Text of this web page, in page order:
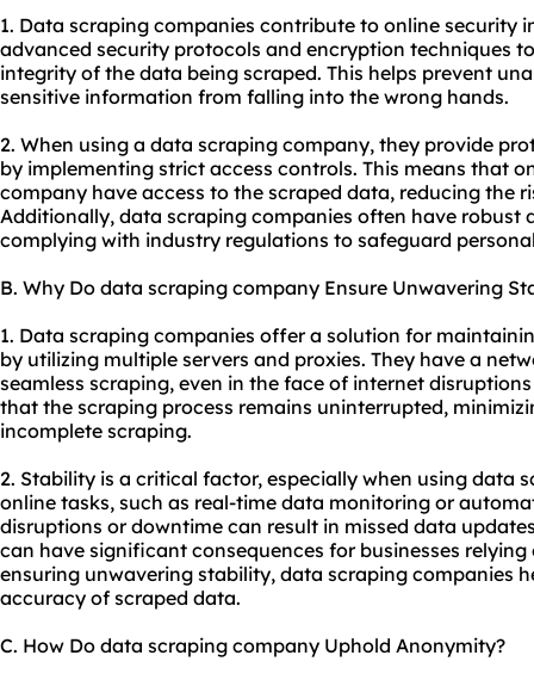
1. Data scraping companies contribute to online security
advanced security protocols and encryption techniques
integrity of the data being scraped. This helps prevent
sensitive information from falling into the wrong hands.
2. When using a data scraping company, they provide
by implementing strict access controls. This means that
company have access to the scraped data, reducing the
Additionally, data scraping companies often have robust
complying with industry regulations to safeguard
B. Why Do data scraping company Ensure Unwavering
1. Data scraping companies offer a solution for
by utilizing multiple servers and proxies. They have a
seamless scraping, even in the face of internet
that the scraping process remains uninterrupted,
incomplete scraping.
2. Stability is a critical factor, especially when using data
online tasks, such as real-time data monitoring or
disruptions or downtime can result in missed data
can have significant consequences for businesses
ensuring unwavering stability, data scraping companies
accuracy of scraped data.
C. How Do data scraping company Uphold Anonymity?